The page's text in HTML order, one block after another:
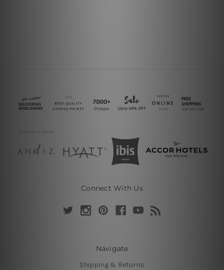
Connect With Us
Navigate
Shipping & Returns